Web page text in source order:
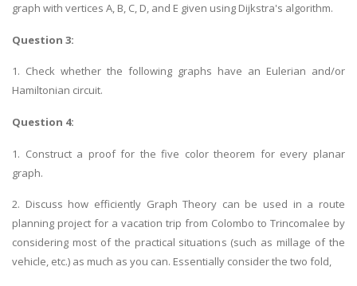
graph with vertices A, B, C, D, and E given using Dijkstra's algorithm.
Question 3:
1. Check whether the following graphs have an Eulerian and/or
Hamiltonian circuit.
Question 4:
1. Construct a proof for the five color theorem for every planar
graph.
2. Discuss how efficiently Graph Theory can be used in a route
planning project for a vacation trip from Colombo to Trincomalee by
considering most of the practical situations (such as millage of the
vehicle, etc.) as much as you can. Essentially consider the two fold,